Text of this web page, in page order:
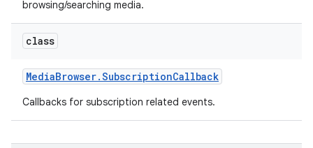
browsing/searching media.
class
MediaBrowser.SubscriptionCallback
Callbacks for subscription related events.